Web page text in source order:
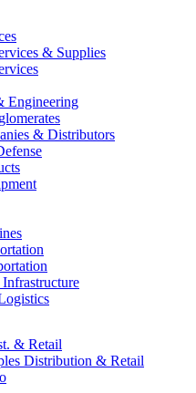
& Supplies
Engineering
& Distributors
& Retail
Distribution & Retail